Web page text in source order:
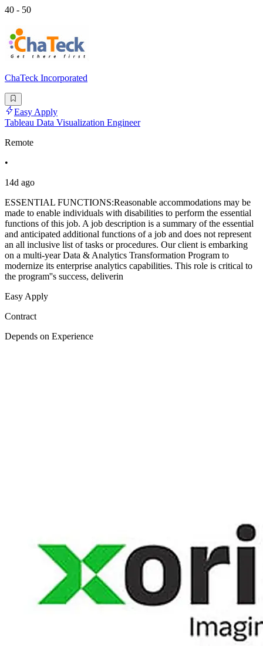
40 - 50
ChaTeck Incorporated
Easy Apply
Tableau Data Visualization Engineer
Remote
•
14d ago
ESSENTIAL FUNCTIONS:Reasonable accommodations may be
made to enable individuals with disabilities to perform the essential
functions of this job. A job description is a summary of the essential
and anticipated additional functions of a job and does not represent
an all inclusive list of tasks or procedures. Our client is embarking
on a multi-year Data & Analytics Transformation Program to
modernize its enterprise analytics capabilities. This role is critical to
the program''s success, deliverin
Easy Apply
Contract
Depends on Experience